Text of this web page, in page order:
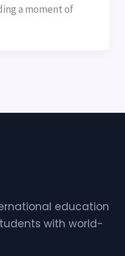
a moment of
education
with world-